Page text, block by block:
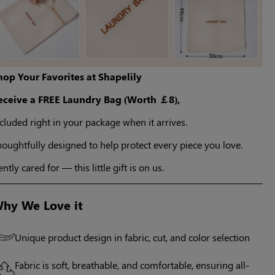
Your Favorites at Shapelily
a FREE Laundry Bag (Worth ￡8),
right in your package when it arrives.
designed to help protect every piece you love.
cared for — this little gift is on us.
We Love it
Unique product design in fabric, cut, and color selection
Fabric is soft, breathable, and comfortable, ensuring all-